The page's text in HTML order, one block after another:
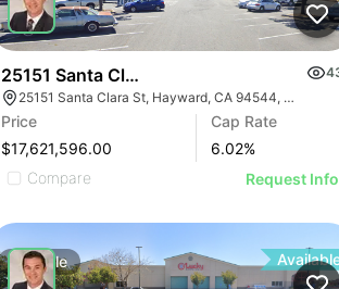
25151 Santa Clara St
25151 Santa Clara St, Hayward, CA 94544, USA
Price
$17,621,596.00
Cap Rate
6.02%
Compare
Request Info
ForSale